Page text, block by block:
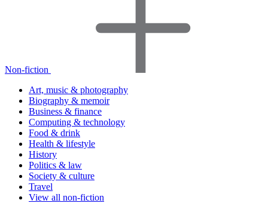
Non-fiction
Art, music & photography
Biography & memoir
Business & finance
Computing & technology
Food & drink
Health & lifestyle
History
Politics & law
Society & culture
Travel
View all non-fiction